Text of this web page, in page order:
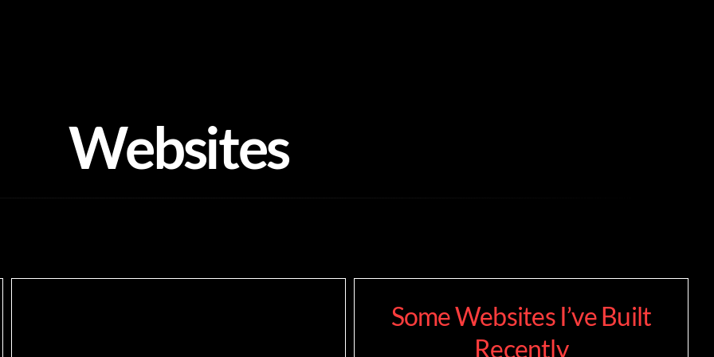
Websites
Some Websites I’ve Built
Recently